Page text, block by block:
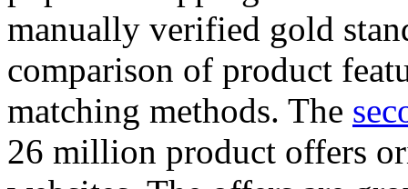
manually verified gold
comparison of product
matching methods. The
26 million product offers